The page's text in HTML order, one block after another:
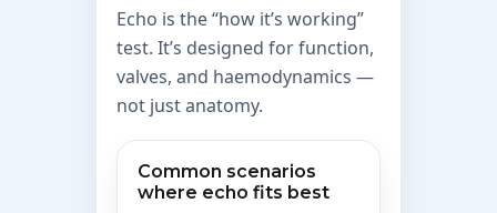
Echo is the “how it’s working”
test. It’s designed for function,
valves, and haemodynamics —
not just anatomy.
Common scenarios
where echo fits best